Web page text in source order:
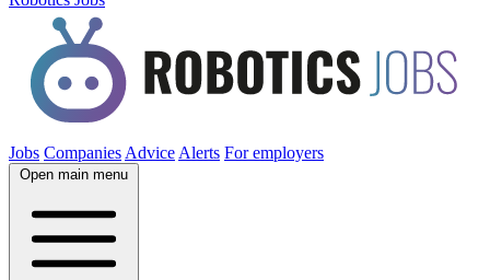
Jobs Companies Advice Alerts For employers
Open main menu